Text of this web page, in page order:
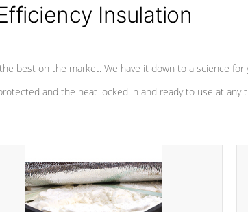
Insulation
best on the market. We have it down to a science for
and the heat locked in and ready to use at any